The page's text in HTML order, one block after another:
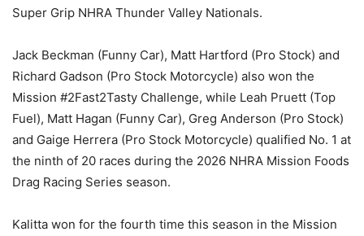
Super Grip NHRA Thunder Valley Nationals.
Jack Beckman (Funny Car), Matt Hartford (Pro Stock) and
Richard Gadson (Pro Stock Motorcycle) also won the
Mission #2Fast2Tasty Challenge, while Leah Pruett (Top
Fuel), Matt Hagan (Funny Car), Greg Anderson (Pro Stock)
and Gaige Herrera (Pro Stock Motorcycle) qualified No. 1 at
the ninth of 20 races during the 2026 NHRA Mission Foods
Drag Racing Series season.
Kalitta won for the fourth time this season in the Mission